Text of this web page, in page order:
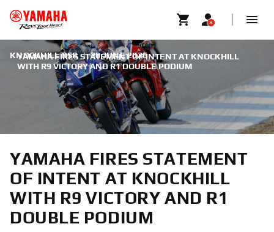
YAMAHA FIRES STATEMENT OF INTENT AT KNOCKHILL
WITH R9 VICTORY AND R1 DOUBLE PODIUM
KNOCKHILL BSB | 20 JUNE 2026
YAMAHA FIRES STATEMENT
OF INTENT AT KNOCKHILL
WITH R9 VICTORY AND R1
DOUBLE PODIUM